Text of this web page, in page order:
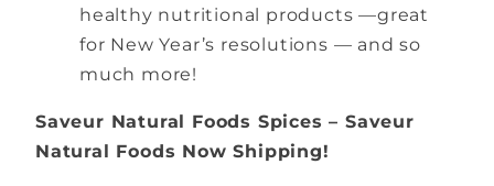
healthy nutritional products —great
for New Year’s resolutions — and so
much more!
Saveur Natural Foods Spices – Saveur
Natural Foods Now Shipping!